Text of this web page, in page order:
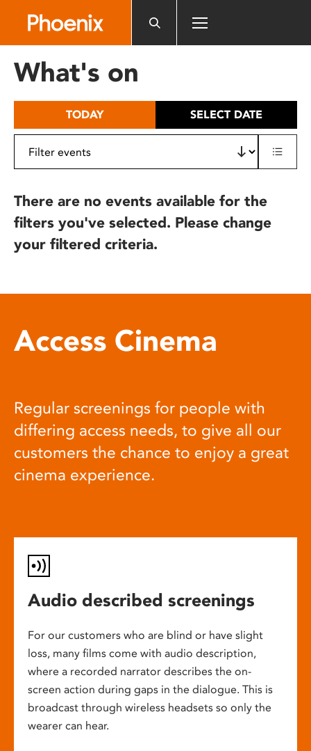
includes
What's on
TODAY SELECT DATE
There are no events available for the
filters you've selected. Please change
your filtered criteria.
Access Cinema
Regular screenings for people with
differing access needs, to give all our
customers the chance to enjoy a great
cinema experience.
Audio described screenings
For our customers who are blind or have slight
loss, many films come with audio description,
where a recorded narrator describes the on-
screen action during gaps in the dialogue. This is
broadcast through wireless headsets so only the
wearer can hear.